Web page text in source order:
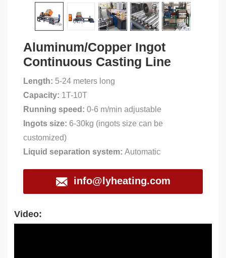
Aluminum/Copper Ingot
Continuous Casting Line
Length: 5-24 meters long
Capacity: 1T-10T
Running speed: 0-6 m/min adjustable
Ingots size: 6-30kg (ingots size can be
customized)
Liquid separation system: Automatic
info@lyheating.com
Video: